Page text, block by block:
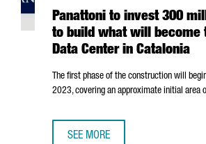
Panattoni to invest 300
to build what will become
Data Center in Catalonia
The first phase of the construction will
2023, covering an approximate initial area
SEE MORE